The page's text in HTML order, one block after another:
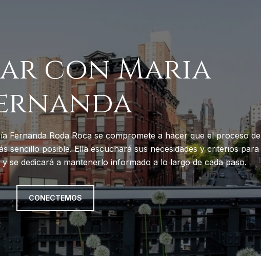
con Maria
Fernanda Roda Roca se compromete a hacer que el proceso de
sencillo posible. Ella escuchará sus necesidades y criterios para
se dedicará a mantenerlo informado a lo largo de cada paso.
CONECTEMOS